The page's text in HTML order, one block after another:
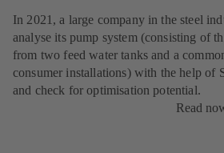
In 2021, a large company in the steel
analyse its pump system (consisting of
from two feed water tanks and a
consumer installations) with the help of
and check for optimisation potential.
Read